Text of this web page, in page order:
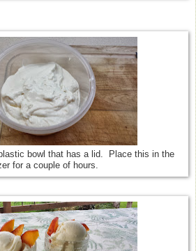
bowl that has a lid. Place this in the
for a couple of hours.